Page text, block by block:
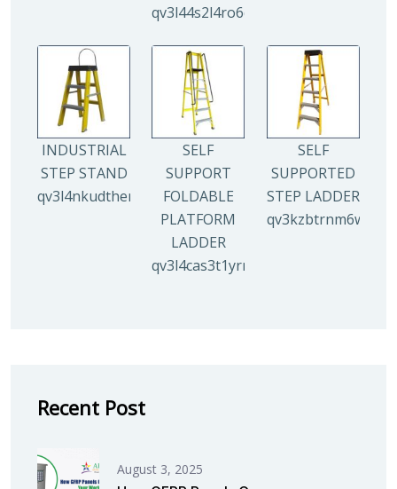
INDUSTRIAL
STEP STAND
qv3l4nkudthemy7yc00tbdeo4nlv1p4opa8l5gguqo
SELF
SUPPORT
FOLDABLE
PLATFORM
LADDER
SELF
SUPPORTED
STEP LADDER
Recent Post
August 3, 2025